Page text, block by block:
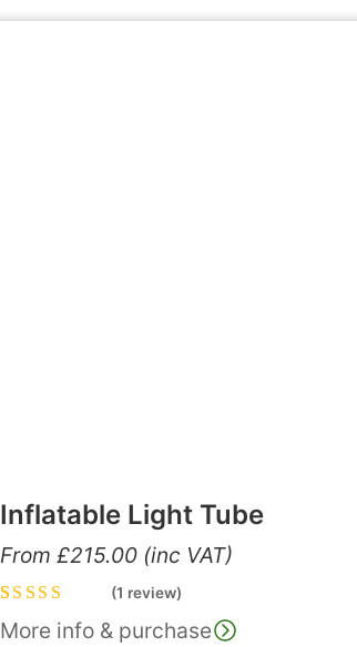
Inflatable Light Tube
From £215.00 (inc VAT)
Rated 5.00 out
of 5 based on
1
(1 review)
More info & purchase